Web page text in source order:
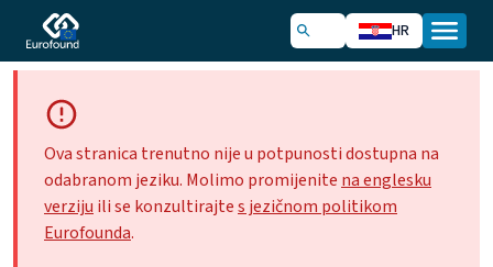
HR
Ova stranica trenutno nije u potpunosti dostupna na
odabranom jeziku. Molimo promijenite na englesku
verziju ili se konzultirajtes jezičnom politikom
Eurofounda.